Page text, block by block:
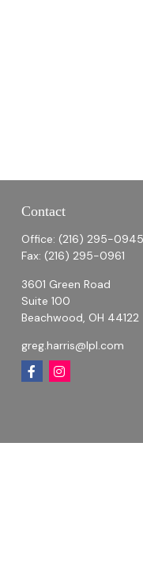
Contact
Office: (216) 295-0945
Fax: (216) 295-0961
3601 Green Road
Suite 100
Beachwood, OH 44122
greg.harris@lpl.com